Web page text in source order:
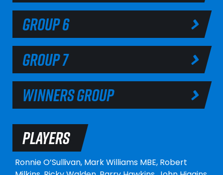
GROUP 6
GROUP 7
WINNERS GROUP
PLAYERS
Ronnie O’Sullivan, Mark Williams MBE, Robert